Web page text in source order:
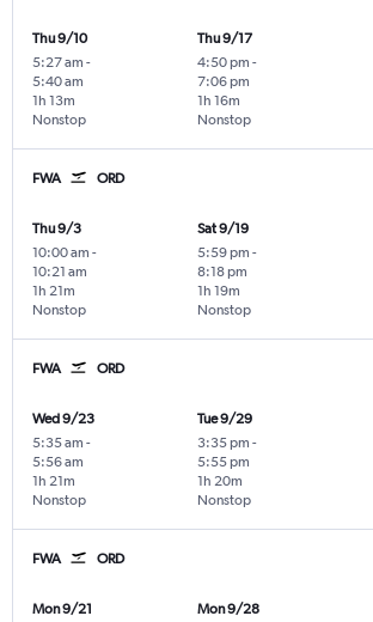
Thu 9/10
5:27 am -
5:40 am
Nonstop
1h 13m
Thu 9/17
4:50 pm -
7:06 pm
Nonstop
1h 16m
FWA ORD
Thu 9/3
10:00 am -
10:21 am
Nonstop
1h 21m
Sat 9/19
5:59 pm -
8:18 pm
Nonstop
1h 19m
FWA ORD
Wed 9/23
5:35 am -
5:56 am
Nonstop
1h 21m
Tue 9/29
3:35 pm -
5:55 pm
Nonstop
1h 20m
FWA ORD
Mon 9/21
Mon 9/28